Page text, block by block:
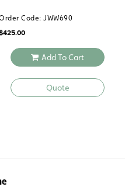
Code: JWW690
425.00
Add To Cart
Quote